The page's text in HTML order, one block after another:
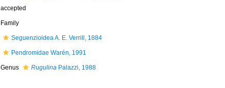
accepted
Family
Seguenzioidea A. E. Verrill, 1884
Pendromidae Warén, 1991
Genus RugulinaPalazzi, 1988